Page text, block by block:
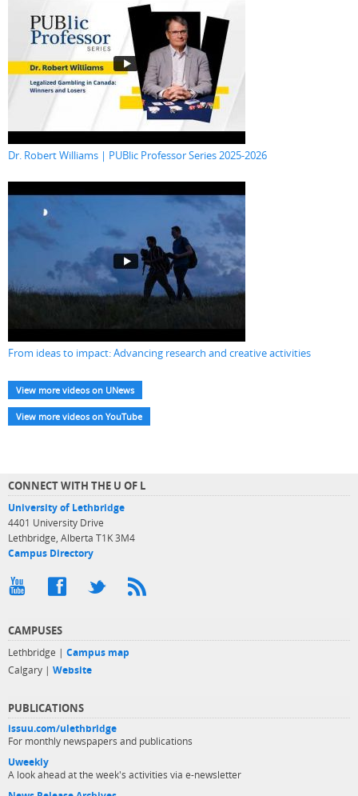
Dr. Robert Williams | PUBlic Professor Series 2025-2026
From ideas to impact: Advancing research and creative activities
View more videos on UNews
View more videos on YouTube
CONNECT WITH THE U OF L
University of Lethbridge
4401 University Drive
Lethbridge, Alberta T1K 3M4
Campus Directory
CAMPUSES
Lethbridge | Campus map
Calgary | Website
PUBLICATIONS
issuu.com/ulethbridge
For monthly newspapers and publications
Uweekly
A look ahead at the week's activities via e-newsletter